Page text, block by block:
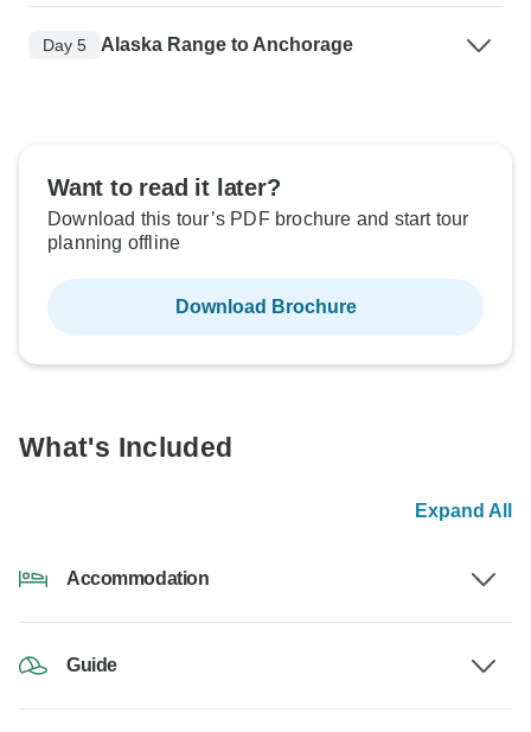
Day 5 Alaska Range to Anchorage
Want to read it later?
Download this tour’s PDF brochure and start tour
planning offline
Download Brochure
What's Included
Expand All
Accommodation
Guide